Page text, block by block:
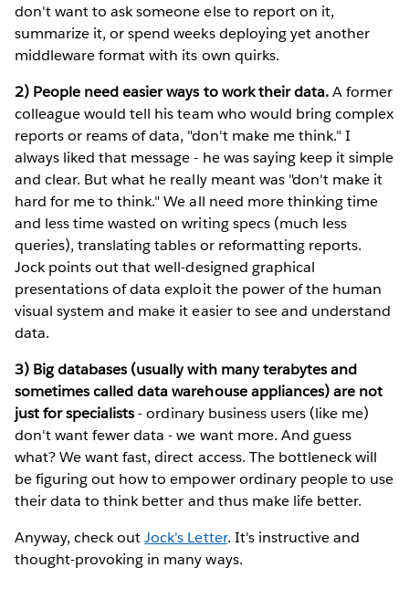
don't want to ask someone else to report on it,
summarize it, or spend weeks deploying yet another
middleware format with its own quirks.
2) People need easier ways to work their data.A former
colleague would tell his team who would bring complex
reports or reams of data, "don't make me think." I
always liked that message - he was saying keep it simple
and clear. But what he really meant was "don't make it
hard for me to think." We all need more thinking time
and less time wasted on writing specs (much less
queries), translating tables or reformatting reports.
Jock points out that well-designed graphical
presentations of data exploit the power of the human
visual system and make it easier to see and understand
data.
3) Big databases (usually with many terabytes and
sometimes called data warehouse appliances) are not
just for specialists- ordinary business users (like me)
don't want fewer data - we want more. And guess
what? We want fast, direct access. The bottleneck will
be figuring out how to empower ordinary people to use
their data to think better and thus make life better.
Anyway, check outJock's Letter. It's instructive and
thought-provoking in many ways.